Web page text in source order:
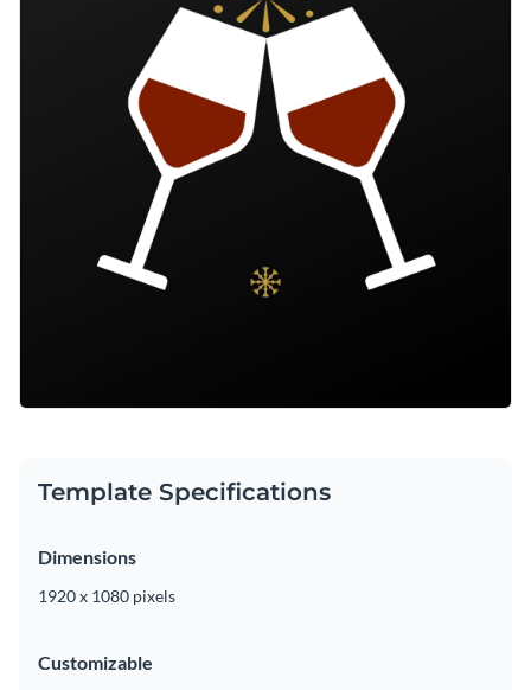
Template Specifications
Dimensions
1920 x 1080 pixels
Customizable